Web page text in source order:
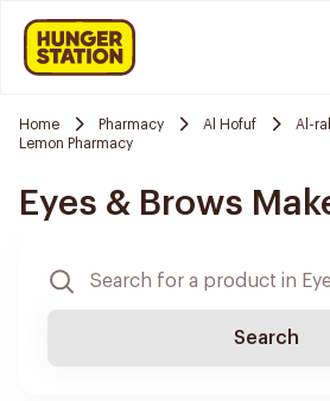
Home Pharmacy Al Hofuf
Al-
Lemon Pharmacy
Eyes & Brows
Search